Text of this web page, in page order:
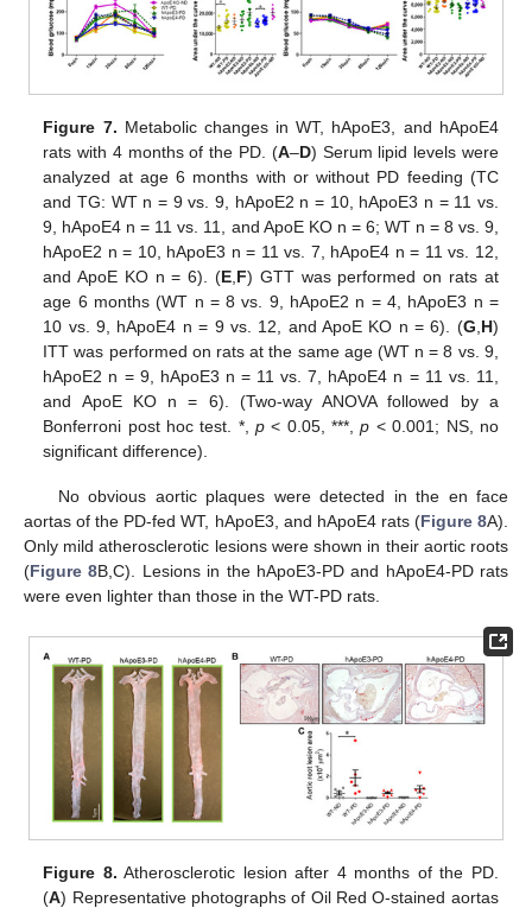
Figure 7. Metabolic changes in WT, hApoE3, and hApoE4
rats with 4 months of the PD. (A–D) Serum lipid levels were
analyzed at age 6 months with or without PD feeding (TC
and TG: WT n = 9 vs. 9, hApoE2 n = 10, hApoE3 n = 11 vs.
9, hApoE4 n = 11 vs. 11, and ApoE KO n = 6; WT n = 8 vs. 9,
hApoE2 n = 10, hApoE3 n = 11 vs. 7, hApoE4 n = 11 vs. 12,
and ApoE KO n = 6). (E F) GTT was performed on rats at
age 6 months (WT n = 8 vs. 9, hApoE2 n = 4, hApoE3 n =
10 vs. 9, hApoE4 n = 9 vs. 12, and ApoE KO n = 6). (G H)
ITT was performed on rats at the same age (WT n = 8 vs. 9,
hApoE2 n = 9, hApoE3 n = 11 vs. 7, hApoE4 n = 11 vs. 11,
and ApoE KO n = 6). (Two-way ANOVA followed by a
Bonferroni post hoc test. *,p < 0.05, ***,p < 0.001; NS, no
significant difference).
No obvious aortic plaques were detected in the en face
aortas of the PD-fed WT, hApoE3, and hApoE4 rats (Figure 8A).
Only mild atherosclerotic lesions were shown in their aortic roots
(Figure 8B,C). Lesions in the hApoE3-PD and hApoE4-PD rats
were even lighter than those in the WT-PD rats.
Figure 8. Atherosclerotic lesion after 4 months of the PD.
(A) Representative photographs of Oil Red O-stained aortas